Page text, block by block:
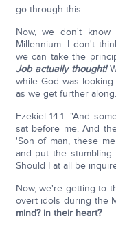
go through this.
Now, we don't
Millennium. I don't
we can take the
Job actually thought!
while God was
as we get further along.
Ezekiel 14:1: "And
sat before me. And
'Son of man, these
and put the
Should I at all be
Now, we're getting to
overt idols during the
mind? in their heart?